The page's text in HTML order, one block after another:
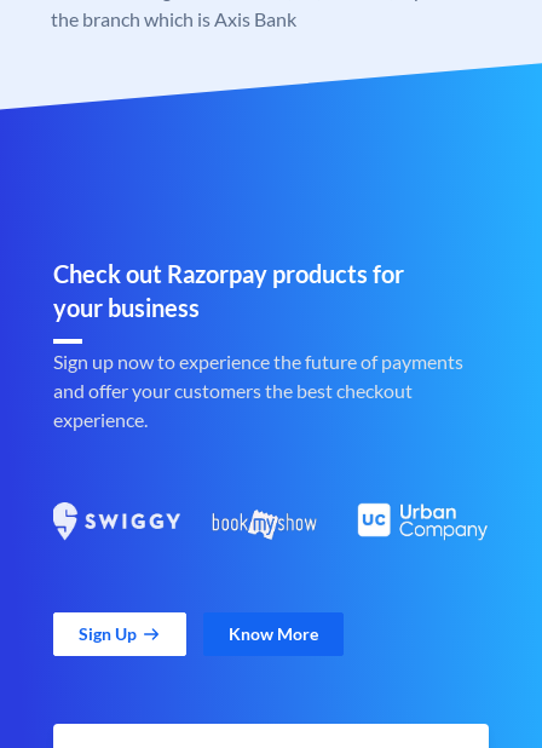
the branch which is Axis Bank
Check out Razorpay products for
your business
Sign up now to experience the future of payments
and offer your customers the best checkout
experience.
Sign Up Know More